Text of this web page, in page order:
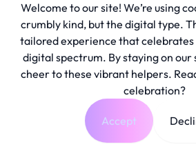
Welcome to our site! We’re using
crumbly kind, but the digital type.
tailored experience that
digital spectrum. By staying on our
cheer to these vibrant helpers.
celebration?
Accept